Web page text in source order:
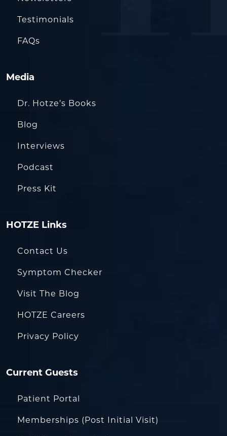
Testimonials
FAQs
Media
Dr. Hotze’s Books
Blog
Interviews
Podcast
Press Kit
HOTZE Links
Contact Us
Symptom Checker
Visit The Blog
HOTZE Careers
Privacy Policy
Current Guests
Patient Portal
Memberships (Post Initial Visit)